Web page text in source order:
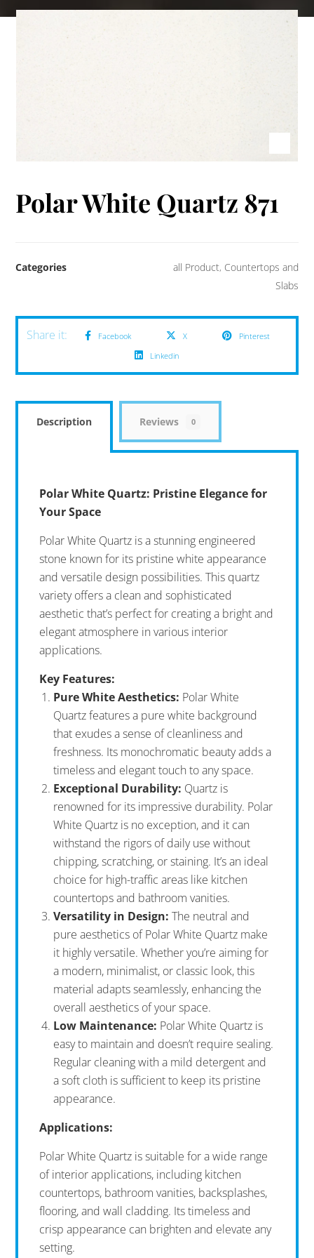
Polar White Quartz 871
Categories all Product, Countertops and
Slabs
Facebook X
Pinterest
Linkedin
Description Reviews 0
Polar White Quartz: Pristine Elegance for
Your Space
Polar White Quartz is a stunning engineered
stone known for its pristine white appearance
and versatile design possibilities. This quartz
variety offers a clean and sophisticated
aesthetic that’s perfect for creating a bright and
elegant atmosphere in various interior
applications.
Key Features:
Pure White Aesthetics: Polar White
Quartz features a pure white background
that exudes a sense of cleanliness and
freshness. Its monochromatic beauty adds a
timeless and elegant touch to any space.
Exceptional Durability: Quartz is
renowned for its impressive durability. Polar
White Quartz is no exception, and it can
withstand the rigors of daily use without
chipping, scratching, or staining. It’s an ideal
choice for high-traffic areas like kitchen
countertops and bathroom vanities.
Versatility in Design: The neutral and
pure aesthetics of Polar White Quartz make
it highly versatile. Whether you’re aiming for
a modern, minimalist, or classic look, this
material adapts seamlessly, enhancing the
overall aesthetics of your space.
Low Maintenance: Polar White Quartz is
easy to maintain and doesn’t require sealing.
Regular cleaning with a mild detergent and
a soft cloth is sufficient to keep its pristine
appearance.
Applications:
Polar White Quartz is suitable for a wide range
of interior applications, including kitchen
countertops, bathroom vanities, backsplashes,
flooring, and wall cladding. Its timeless and
crisp appearance can brighten and elevate any
setting.